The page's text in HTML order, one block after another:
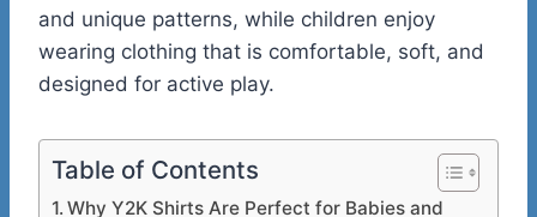
and unique patterns, while children enjoy
wearing clothing that is comfortable, soft, and
designed for active play.
Table of Contents
Why Y2K Shirts Are Perfect for Babies and